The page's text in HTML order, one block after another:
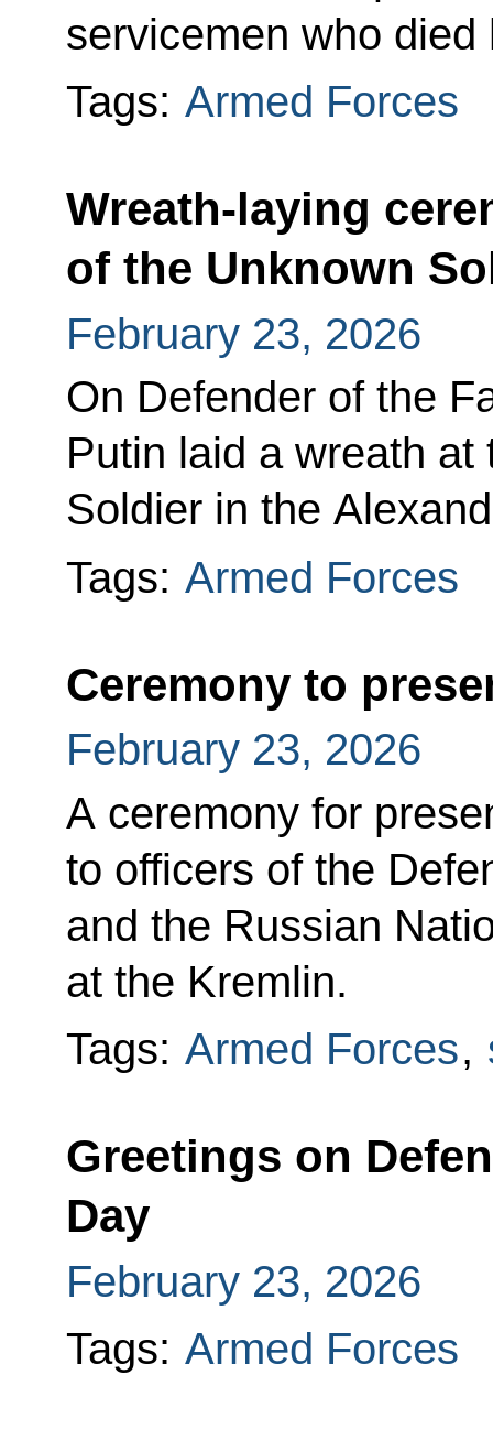
servicemen who died
Tags: Armed Forces
Wreath-laying
of the Unknown
February 23, 2026
On Defender of the
Putin laid a wreath at
Soldier in the
Tags: Armed Forces
Ceremony to
February 23, 2026
A ceremony for
to officers of the
and the Russian
at the Kremlin.
Tags: Armed Forces,
Greetings on
Day
February 23, 2026
Tags: Armed Forces